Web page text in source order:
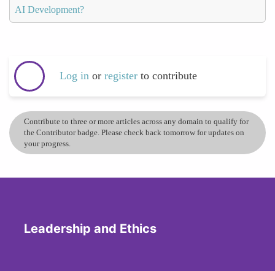
AI Development?
Log in or register to contribute
Contribute to three or more articles across any domain to qualify for
the Contributor badge. Please check back tomorrow for updates on
your progress.
Leadership and Ethics